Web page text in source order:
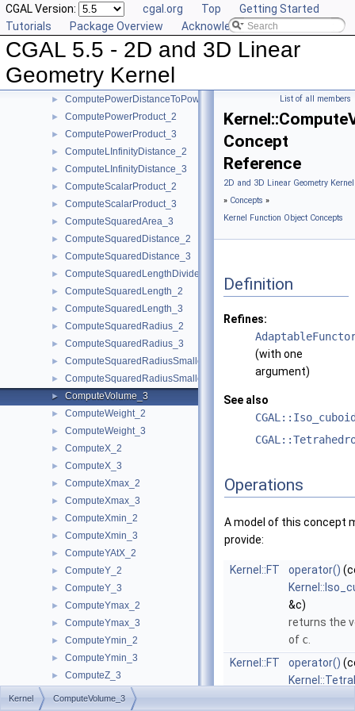
CGAL Version: cgal.org Top
Getting Started
Tutorials
Package Overview Acknowledging CGAL
CGAL 5.5 - 2D and 3D Linear
Geometry Kernel
► ComputeHy_2
ComputeHy_3
ComputeHw_2
► ComputeHz_3
► ComputePowerDistanceToPowerSphere_3
► ComputePowerProduct_2
► ComputePowerProduct_3
► ComputeLInfinityDistance_2
► ComputeLInfinityDistance_3
► ComputeScalarProduct_2
► ComputeScalarProduct_3
► ComputeSquaredArea_3
► ComputeSquaredDistance_2
► ComputeSquaredDistance_3
► ComputeSquaredLengthDividedByPiSquare_3
► ComputeSquaredLength_2
► ComputeSquaredLength_3
► ComputeSquaredRadius_2
► ComputeSquaredRadius_3
► ComputeSquaredRadiusSmallestOrthogonalCircle_2
► ComputeSquaredRadiusSmallestOrthogonalSphere_3
► ComputeVolume_3
► ComputeWeight_2
► ComputeWeight_3
► ComputeX_2
► ComputeX_3
► ComputeXmax_2
► ComputeXmax_3
► ComputeXmin_2
► ComputeXmin_3
► ComputeYAtX_2
► ComputeY_2
► ComputeY_3
► ComputeYmax_2
► ComputeYmax_3
► ComputeYmin_2
► ComputeYmin_3
► ComputeZ_3
► ComputeZmax_3
List of all members
Concept
Reference
2D and 3D Linear Geometry
» Concepts »
Kernel Function Object Concepts
Definition
Refines:
(with one
argument)
See also
Operations
A model of this concept
provide:
Kernel::FT operator()
&c)
returns the
of c
Kernel::FT
operator()
Kernel ComputeVolume_3